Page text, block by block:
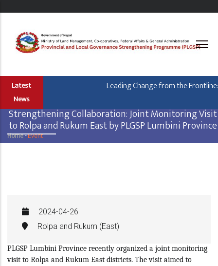
content
Latest
News
Leading Change from the
Strengthening Collaboration: Joint Monitoring Visit
to Rolpa and Rukum East by PLGSP Lumbini Province
Breadcrumb
Home-Event
2024-04-26
Rolpa and Rukum (East)
PLGSP Lumbini Province recently organized a joint monitoring
visit to Rolpa and Rukum East districts. The visit aimed to